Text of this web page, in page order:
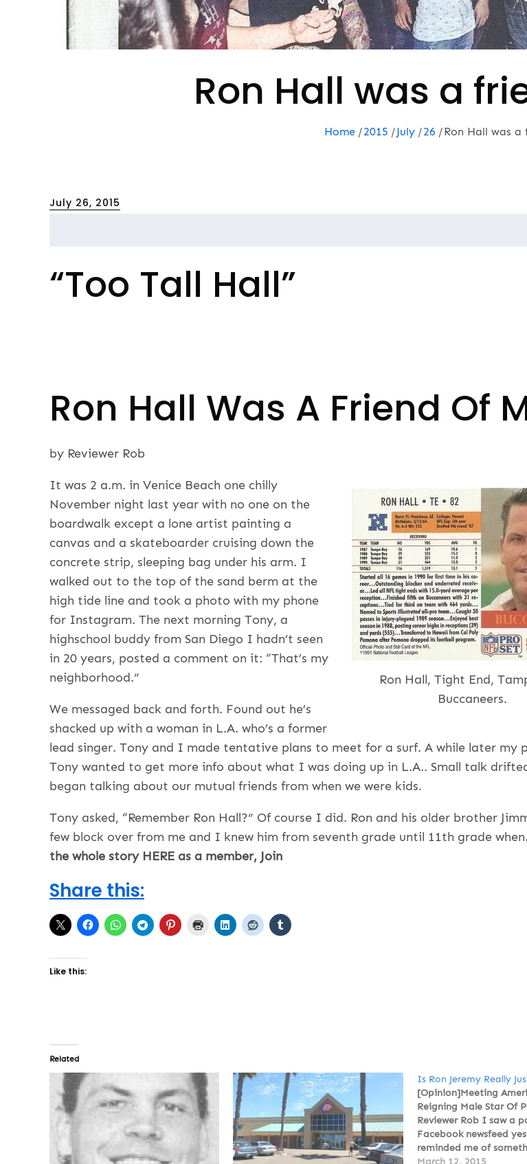
Ron Hall was a
Home 2015 July 26 Ron Hall was
Posted
July 26, 2015
“Too Tall Hall”
Ron Hall Was A Friend Of
by Reviewer Rob
Ron Hall, Tight End,
Buccaneers.
It was 2 a.m. in Venice Beach one chilly
November night last year with no one on the
boardwalk except a lone artist painting a
canvas and a skateboarder cruising down the
concrete strip, sleeping bag under his arm. I
walked out to the top of the sand berm at the
high tide line and took a photo with my phone
for Instagram. The next morning Tony, a
highschool buddy from San Diego I hadn’t seen
in 20 years, posted a comment on it: “That’s my
neighborhood.”
We messaged back and forth. Found out he’s
shacked up with a woman in L.A. who’s a former
lead singer. Tony and I made tentative plans to meet for a surf. A while later my
Tony wanted to get more info about what I was doing up in L.A.. Small talk
began talking about our mutual friends from when we were kids.
Tony asked, “Remember Ron Hall?” Of course I did. Ron and his older brother
few block over from me and I knew him from seventh grade until 11th grade when
the whole story HERE as a member, Join
Share this:
Like this:
Related
Is Ron Jeremy Really
[Opinion]Meeting
Reigning Male Star Of
Reviewer Rob I saw a
Facebook newsfeed
reminded me of
Katherine Sweetman
March 12, 2015
navigation